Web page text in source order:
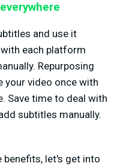
and use it
each platform
Repurposing
your video once with
Save time to deal with
subtitles manually.
benefits, let's get into